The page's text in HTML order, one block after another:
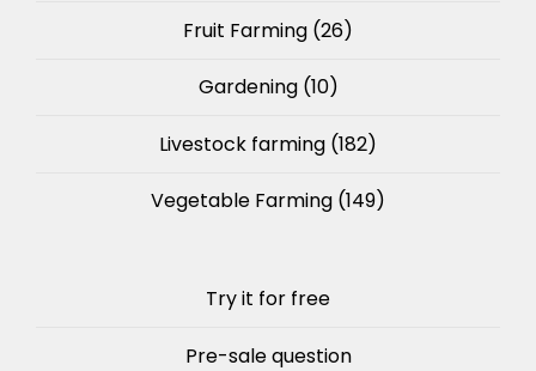
Fruit Farming (26)
Gardening(10)
Livestock farming (182)
Vegetable Farming (149)
Try it for free
Pre-sale question